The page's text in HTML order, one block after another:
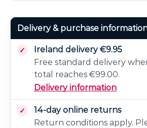
Delivery & purchase
Ireland delivery €9.95
Free standard delivery
total reaches €99.00.
Delivery information
14-day online returns
Return conditions apply.